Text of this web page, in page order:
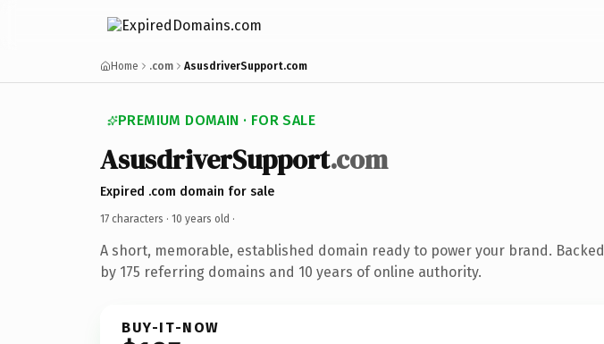
Home .com AsusdriverSupport.com
PREMIUM DOMAIN · FOR SALE
AsusdriverSupport.com
Expired .com domain for sale
17 characters · 10 years old ·
A short, memorable, established domain ready to power your brand. Backed
by 175 referring domains and 10 years of online authority.
BUY-IT-NOW